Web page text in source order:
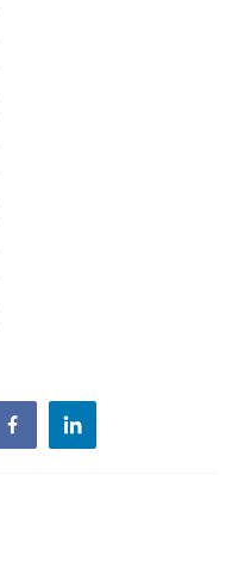
facebooklinkedin